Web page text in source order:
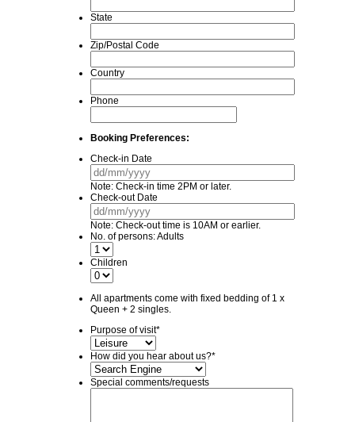
State
Zip/Postal Code
Country
Phone
Booking Preferences:
Check-in Date
DD
slash
slash
Note: Check-in time 2PM or later.
Check-out Date
DD
slash
Note: Check-out time is 10AM or earlier.
No. of persons: Adults
Children
All apartments come with fixed bedding of 1 x
Queen + 2 singles.
Purpose of visit*
How did you hear about us?*
Special comments/requests